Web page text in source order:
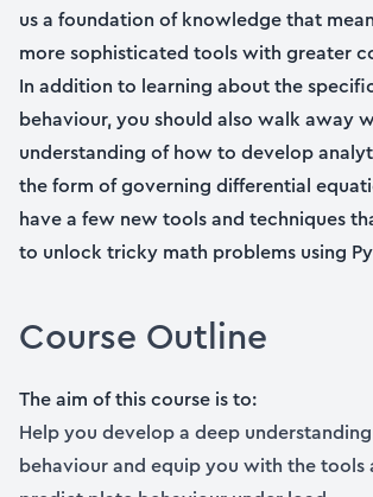
us a foundation of knowledge that
more sophisticated tools with greater
In addition to learning about the
behaviour, you should also walk away
understanding of how to develop
the form of governing differential
have a few new tools and techniques
to unlock tricky math problems using
Course Outline
The aim of this course is to:
Help you develop a deep
behaviour and equip you with the tools